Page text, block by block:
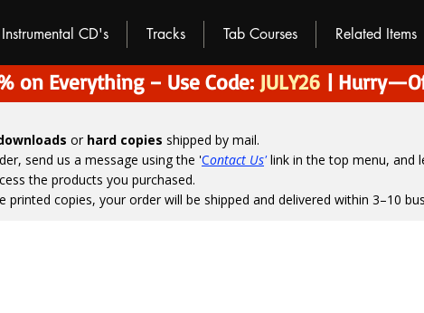
Instrumental CD's Tracks Tab Courses Related Items
on Everything – Use Code: JULY26|
or hard copies shipped by mail.
send us a message using the 'Contact Us'link in the top menu, and
the products you purchased.
printed copies, your order will be shipped and delivered within 3–10